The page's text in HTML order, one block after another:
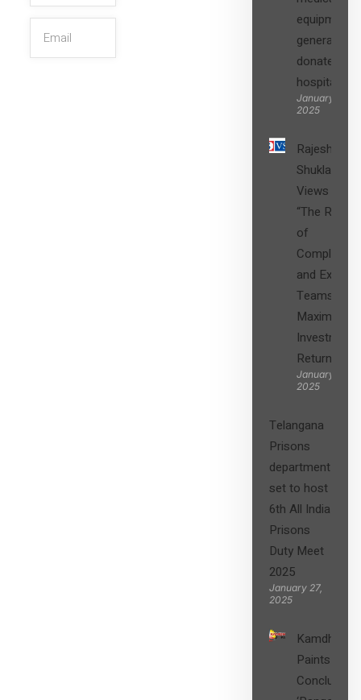
equipment,
generators
donated to
hospital
January 27,
2025
Rajesh
Shukla’s
Views on
“The Role
of
Compliance
and Expert
Teams in
Maximizing
Investment
Returns”
January 27,
2025
Telangana
Prisons
department
set to host
6th All India
Prisons
Duty Meet
2025
January 27,
2025
Kamdhenu
Paints
Concludes